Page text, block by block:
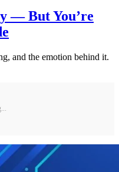
— But You’re
and the emotion behind it.